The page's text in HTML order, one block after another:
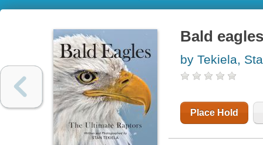
Bald
by Tekiela,
Place Hold